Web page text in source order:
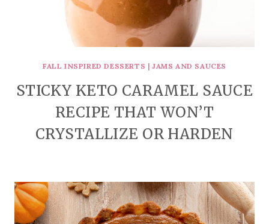
FALL INSPIRED DESSERTS | JAMS AND SAUCES
STICKY KETO CARAMEL SAUCE
RECIPE THAT WON’T
CRYSTALLIZE OR HARDEN